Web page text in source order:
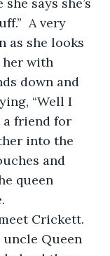
A very
as she looks
her with
down and
“Well I
a friend for
into the
and
queen
Crickett.
Queen